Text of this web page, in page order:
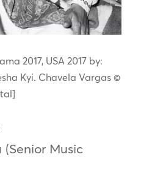
2017, USA 2017 by:
Kyi. Chavela Vargas ©
(Senior Music